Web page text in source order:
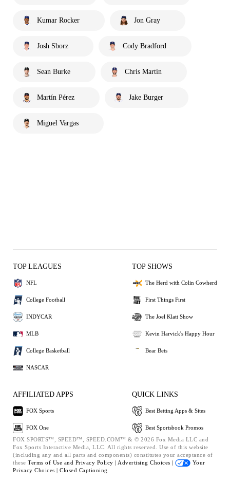
Kumar Rocker Jon Gray
Josh Sborz Cody Bradford
Sean Burke Chris Martin
Martín Pérez Jake Burger
Miguel Vargas
TOP LEAGUES
NFL
College Football
INDYCAR
MLB
College Basketball
NASCAR
TOP SHOWS
The Herd with Colin Cowherd
First Things First
The Joel Klatt Show
Kevin Harvick's Happy Hour
Bear Bets
AFFILIATED APPS
FOX Sports
FOX One
QUICK LINKS
Best Betting Apps & Sites
Best Sportsbook Promos
FOX SPORTS™, SPEED™, SPEED.COM™ & © 2026 Fox Media LLC and
Fox Sports Interactive Media, LLC. All rights reserved. Use of this website
(including any and all parts and components) constitutes your acceptance of
these Terms of Use and Privacy Policy | Advertising Choices |
Your
Privacy Choices | Closed Captioning